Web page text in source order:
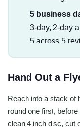
5 business
3-day, 2-day
5 across 5
Hand Out a
Reach into a stack of
round one first,
clean 4 inch disc, cut